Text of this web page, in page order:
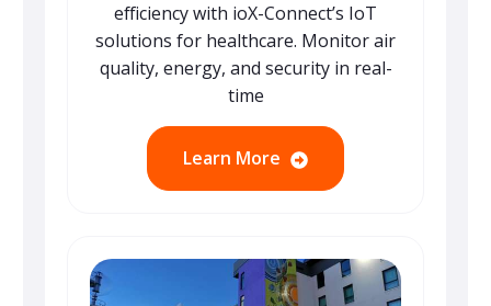
efficiency with ioX-Connect’s IoT
solutions for healthcare. Monitor air
quality, energy, and security in real-
time
Learn More